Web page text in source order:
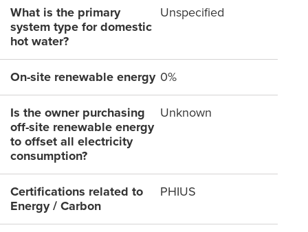
What is the primary
system type for domestic
hot water?
Unspecified
On-site renewable energy 0%
Is the owner purchasing
off-site renewable energy
to offset all electricity
consumption?
Unknown
Certifications related to
Energy / Carbon
PHIUS